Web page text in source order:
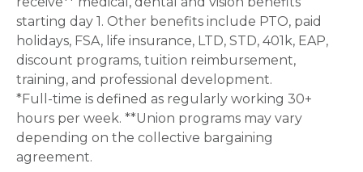
starting day 1. Other benefits include PTO, paid
holidays, FSA, life insurance, LTD, STD, 401k, EAP,
discount programs, tuition reimbursement,
training, and professional development.
*Full-time is defined as regularly working 30+
hours per week. **Union programs may vary
depending on the collective bargaining
agreement.